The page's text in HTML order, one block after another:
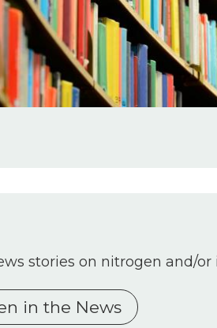
stories on nitrogen and/or
in the News